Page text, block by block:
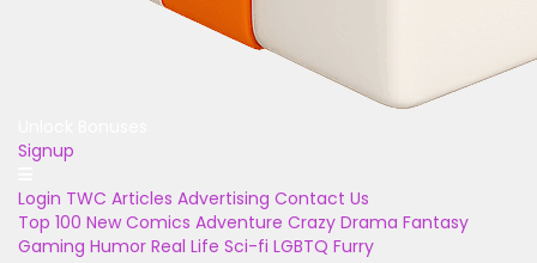
Signup
Login TWC Articles Advertising Contact Us
Top 100 New Comics Adventure Crazy Drama Fantasy
Gaming Humor Real Life Sci-fi LGBTQ Furry